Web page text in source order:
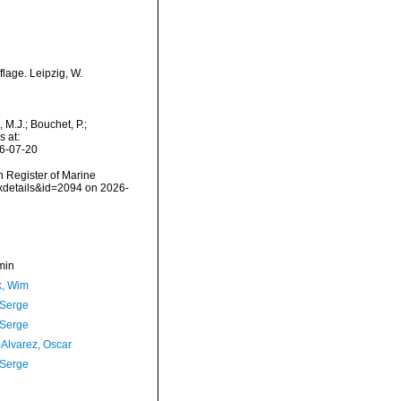
Leipzig, W.
Bouchet, P.;
at:
07-20
Register of Marine
on 2026-
Wim
Oscar